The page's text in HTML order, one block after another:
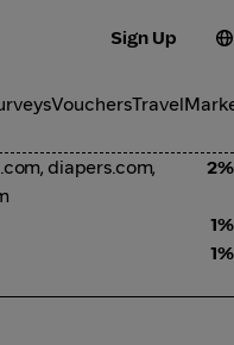
Sign Up
VouchersTravel
diapers.com,
2%
1%
1%